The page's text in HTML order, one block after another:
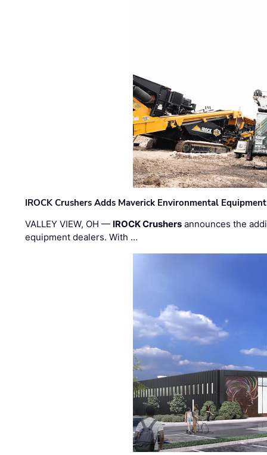
IROCK Crushers Adds Maverick Environmental
VALLEY VIEW, OH — IROCK Crushers announces the
equipment dealers. With …